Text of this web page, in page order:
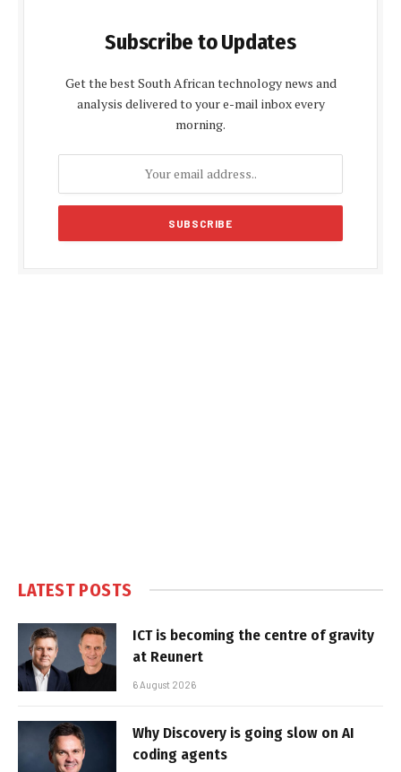
Subscribe to Updates
Get the best South African technology news and
analysis delivered to your e-mail inbox every
morning.
LATEST POSTS
ICT is becoming the centre of gravity
at Reunert
6 August 2026
Why Discovery is going slow on AI
coding agents